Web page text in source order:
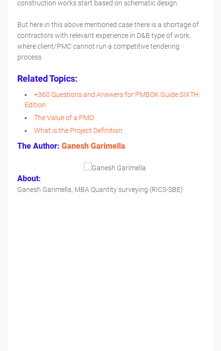
construction works start based on schematic design.
But here in this above mentioned case there is a shortage of
contractors with relevant experience in D&B type of work,
where client/PMC cannot run a competitive tendering
process.
Related Topics:
+360 Questions and Answers for PMBOK Guide SIXTH
Edition
The Value of a PMO
What is the Project Definition
The Author: Ganesh Garimella
About:
Ganesh Garimella, MBA Quantity surveying (RICS-SBE)